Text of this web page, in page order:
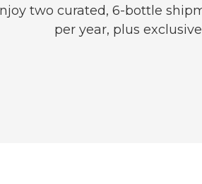
two curated, 6-bottle
per year, plus